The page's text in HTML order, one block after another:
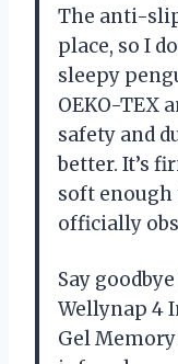
The anti-
place, so I
sleepy
OEKO-TEX
safety and
better. It’s
soft enough
officially
Say
Wellynap 4
Gel